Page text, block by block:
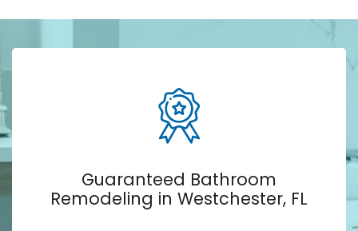
Guaranteed Bathroom
Remodeling in Westchester, FL